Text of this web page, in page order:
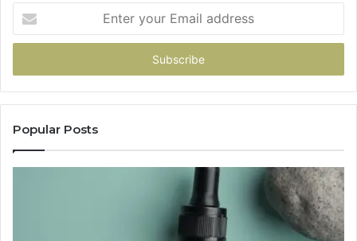
your
Email
Popular Posts